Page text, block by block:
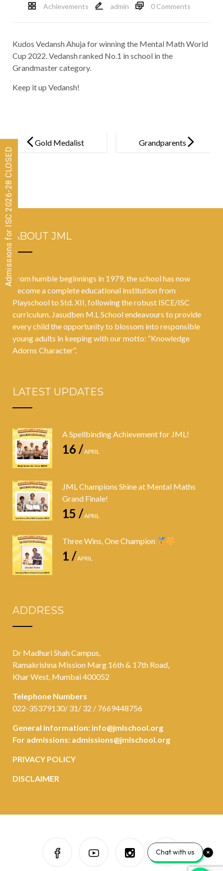
Achievements
admin 0 Comments
Kudos Vedansh Ahuja for winning the Mental Math World
Cup 2022. Vedansh ranked No.1 in school in the
Grandmaster category.
Keep it up Vedansh!
navigationGold Medalist
Grandparents
ABOUT JML
From humble beginnings in 1979, the school has now
become a complete educational institution from
Playschool to Std. XII, following the robust ISCE/ISC
curriculum. Jasudben M.L School endeavours to provide
every child the opportunity to blossom into responsible
young adults in keeping with our motto: “Knowledge
Adorns Character”.
LATEST UPDATES
A Spellbinding Achievement for JML!
16 /APRIL
JML Champions Shine at Mental Maths
Grand Finale!
15 /APRIL
Three Wins, One Champion
1 /APRIL
ADDRESS
Dr Madhuri Shah Campus,
Ramakrishna Mission Marg 16th & 17th Road,
Khar West, Mumbai 400052
Telephone Numbers
022-35379130/ 31/ 32 / 7669448756
General information: info@jmlschool.org
For admissions: admissions@jmlschool.org
PRIVACY POLICY
DISCLAIMER
Admissions for ISC 2026-28 CLOSED
Chat with us